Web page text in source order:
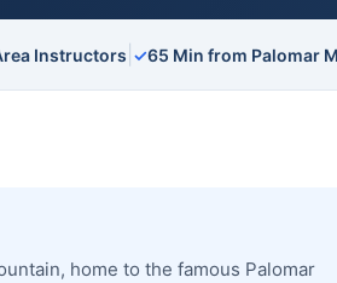
Instructors ✓65 Min from Palomar
home to the famous Palomar